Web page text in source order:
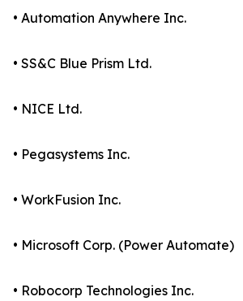
• Automation Anywhere Inc.
• SS&C Blue Prism Ltd.
• NICE Ltd.
• Pegasystems Inc.
• WorkFusion Inc.
• Microsoft Corp. (Power Automate)
• Robocorp Technologies Inc.